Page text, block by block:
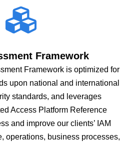
Framework
Framework is optimized for
upon national and international
standards, and leverages
Access Platform Reference
and improve our clients’ IAM
operations, business processes,